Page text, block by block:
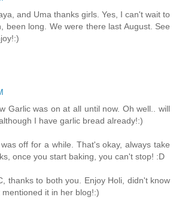
and Uma thanks girls. Yes, I can't wait to
been long. We were there last August. See
Garlic was on at all until now. Oh well.. will
I have garlic bread already!:)
off for a while. That's okay, always take
once you start baking, you can't stop! :D
thanks to both you. Enjoy Holi, didn't know
it in her blog!:)